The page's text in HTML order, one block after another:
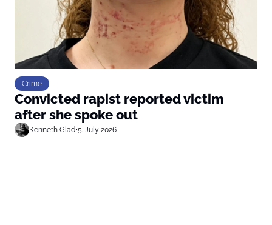
Crime
Convicted rapist reported victim
after she spoke out
Kenneth Glad•5. July 2026